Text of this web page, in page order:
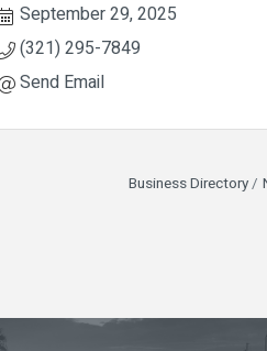
September 29, 2025
(321) 295-7849
Send Email
Business Directory